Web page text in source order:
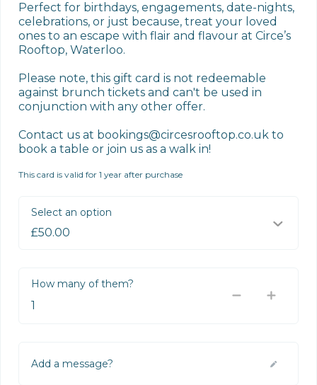
Perfect for birthdays, engagements, date-nights,
celebrations, or just because, treat your loved
ones to an escape with flair and flavour at Circe’s
Rooftop, Waterloo.
Please note, this gift card is not redeemable
against brunch tickets and can't be used in
conjunction with any other offer.
Contact us at bookings@circesrooftop.co.uk to
book a table or join us as a walk in!
This card is valid for 1 year after purchase
Select an option
How many of them?
Add a message?